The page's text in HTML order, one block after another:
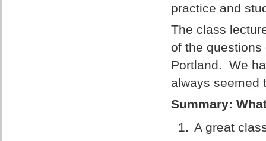
practice and
The class
of the
Portland. We
always seemed
Summary:
A great